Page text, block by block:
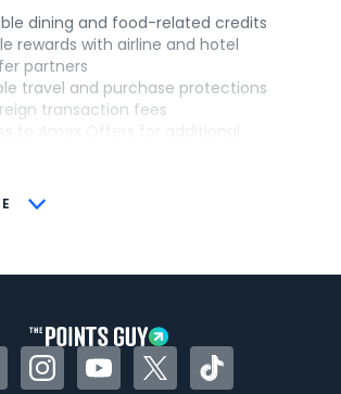
dining and food-related credits
rewards with airline and hotel
partners
travel and purchase protections
transaction fees
may have trouble using Uber and
InstagramYouTubeTwitterTikTok